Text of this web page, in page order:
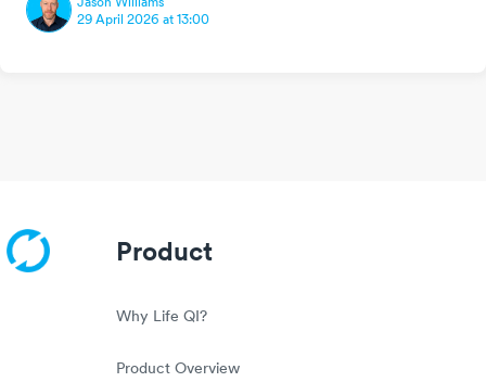
Jason Williams
29 April 2026 at 13:00
Product
Why Life QI?
Product Overview